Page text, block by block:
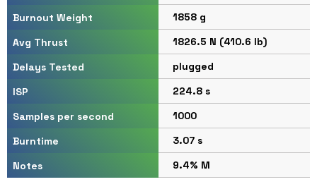
Burnout Weight
1858 g
Avg Thrust
1826.5 N (410.6 lb)
Delays Tested
plugged
ISP
224.8 s
Samples per second
1000
Burntime
3.07 s
Notes
9.4% M